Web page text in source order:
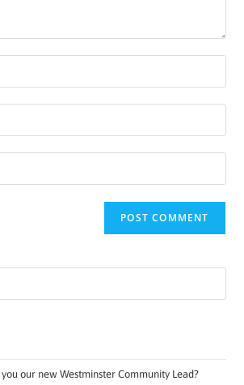
our new Westminster Community Lead?